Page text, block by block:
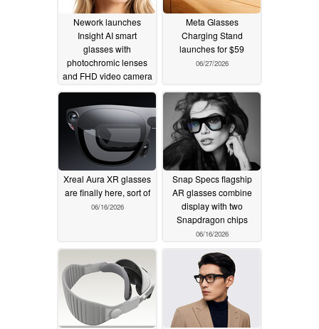
Nework launches
Insight AI smart
glasses with
photochromic lenses
and FHD video camera
07/24/2026
Meta Glasses
Charging Stand
launches for $59
06/27/2026
Xreal Aura XR glasses
are finally here, sort of
06/16/2026
Snap Specs flagship
AR glasses combine
display with two
Snapdragon chips
06/16/2026